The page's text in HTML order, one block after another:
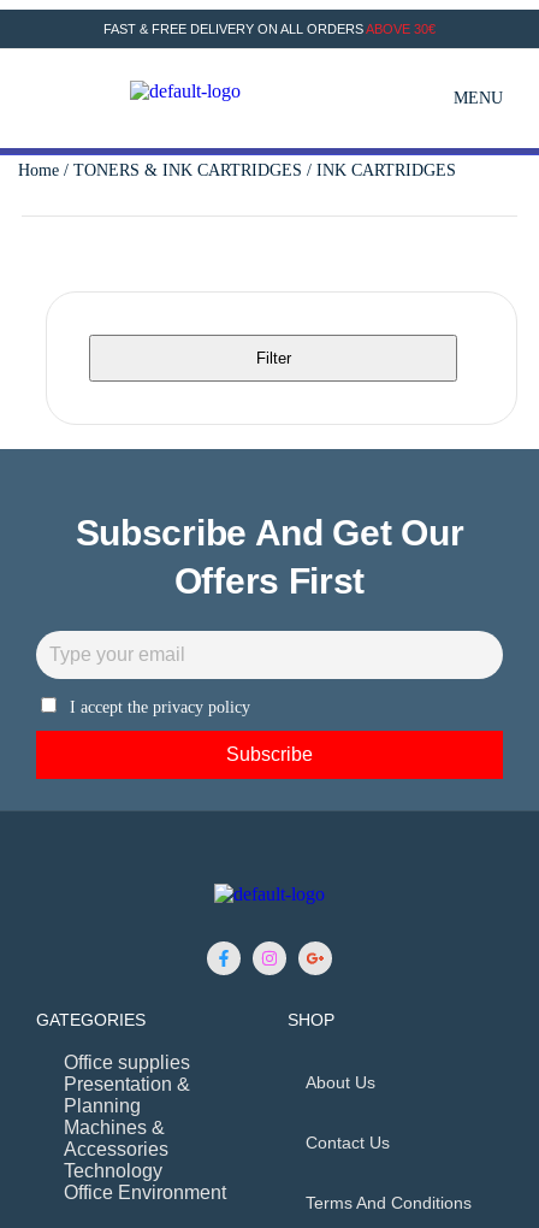
FAST & FREE DELIVERY ON ALL ORDERSABOVE 30€
MENU
Home / TONERS & INK CARTRIDGES / INK CARTRIDGES
Filter
Subscribe And Get Our
Offers First
I accept the privacy policy
GATEGORIES
Office supplies
Presentation &
Planning
Machines &
Accessories
Technology
Office Environment
SHOP
About Us
Contact Us
Terms And Conditions